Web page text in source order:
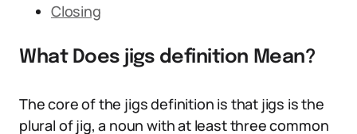
Closing
What Does jigs definition Mean?
The core of the jigs definition is that jigs is the
plural of jig, a noun with at least three common